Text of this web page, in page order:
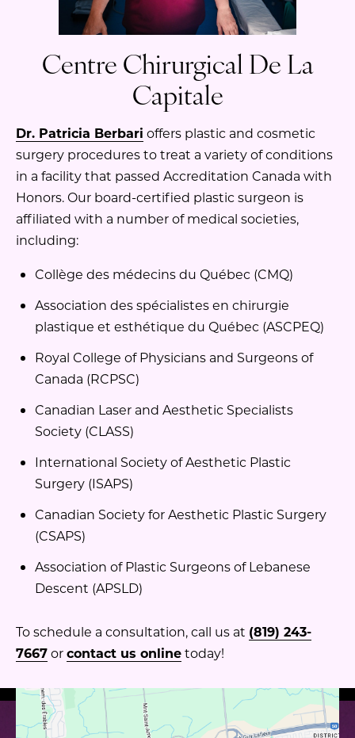
Centre Chirurgical De La
Capitale
Dr. Patricia Berbari offers plastic and cosmetic
surgery procedures to treat a variety of conditions
in a facility that passed Accreditation Canada with
Honors. Our board-certified plastic surgeon is
affiliated with a number of medical societies,
including:
Collège des médecins du Québec (CMQ)
Association des spécialistes en chirurgie
plastique et esthétique du Québec (ASCPEQ)
Royal College of Physicians and Surgeons of
Canada (RCPSC)
Canadian Laser and Aesthetic Specialists
Society (CLASS)
International Society of Aesthetic Plastic
Surgery (ISAPS)
Canadian Society for Aesthetic Plastic Surgery
(CSAPS)
Association of Plastic Surgeons of Lebanese
Descent (APSLD)
To schedule a consultation, call us at (819) 243-
7667orcontact us onlinetoday!